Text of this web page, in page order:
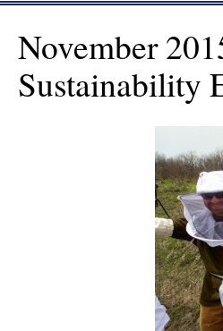
November
Sustainability